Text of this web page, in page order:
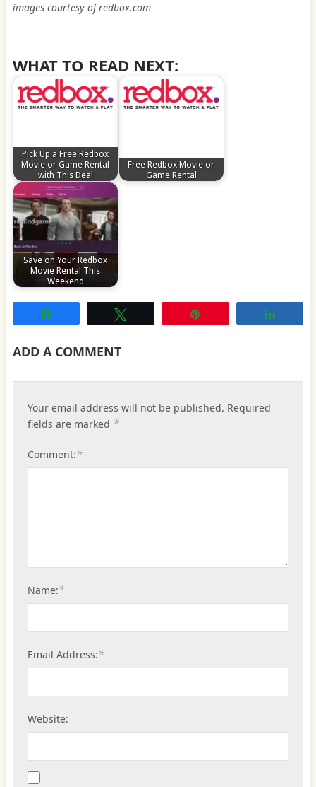
images courtesy of redbox.com
WHAT TO READ NEXT:
Pick Up a Free Redbox
Movie or Game Rental
with This Deal
Free Redbox Movie or
Game Rental
Save on Your Redbox
Movie Rental This
Weekend
ADD A COMMENT
Your email address will not be published. Required
fields are marked *
Comment:*
Name:*
Email Address:*
Website: